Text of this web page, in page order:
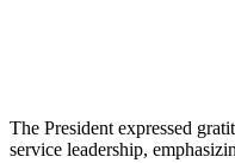
The President expressed
service leadership,